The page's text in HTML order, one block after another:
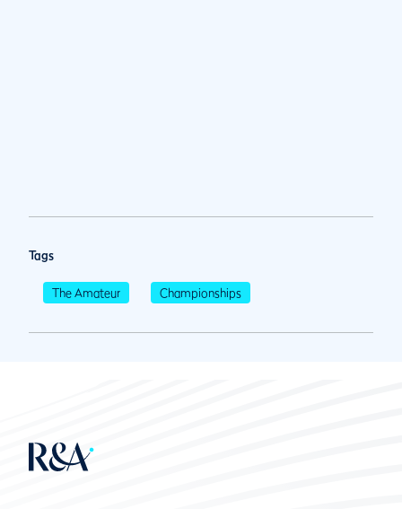
Tags
The Amateur Championships